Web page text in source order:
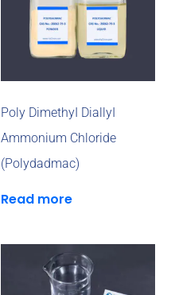
Poly DimethyI DiallyI
Ammonium Chloride
(Polydadmac)
Read more